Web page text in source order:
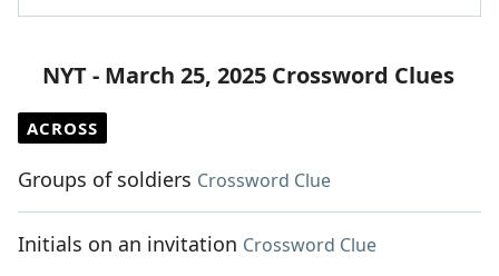
NYT - March 25, 2025 Crossword Clues
ACROSS
Groups of soldiers Crossword Clue
Initials on an invitation Crossword Clue